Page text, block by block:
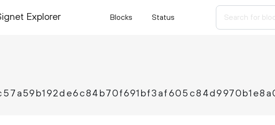
Explorer Blocks Status